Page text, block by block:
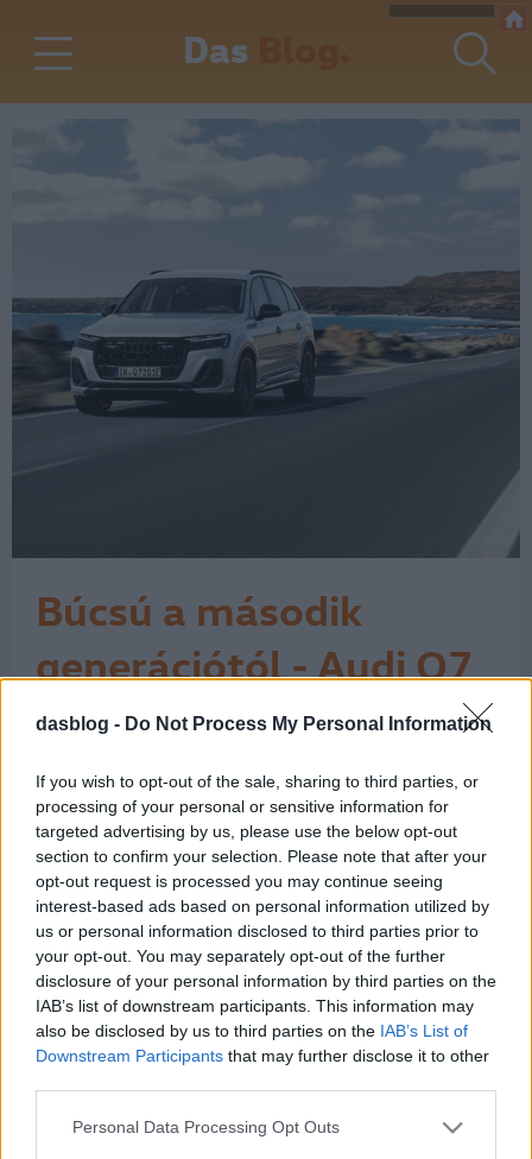
dasblog - Do Not Process My Personal Information
If you wish to opt-out of the sale, sharing to third parties, or
processing of your personal or sensitive information for
targeted advertising by us, please use the below opt-out
section to confirm your selection. Please note that after your
opt-out request is processed you may continue seeing
interest-based ads based on personal information utilized by
us or personal information disclosed to third parties prior to
your opt-out. You may separately opt-out of the further
disclosure of your personal information by third parties on the
IAB’s list of downstream participants. This information may
also be disclosed by us to third parties on the IAB’s List of
Downstream Participants that may further disclose it to other
Please note that this website/app uses one or more Google
Personal Data Processing Opt Outs
Das
Búcsú a második
generációtól - Audi Q7
7 Icon teszt
Az Audi Q7 érdekes pillanatban járt
hangosabban beszél az elektromos
átállásról, a klasszikus nagy dízel SUV-
ok világa lassan kifutó korszaknak
tűnik. Ehhez képest ez a Daytona-
szürke Q7 néhány nap alatt nagyon
egyszerűen megmutatta, miért nem
lehet ezt a…
1